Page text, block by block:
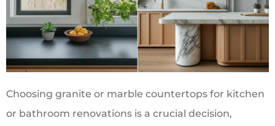
Choosing granite or marble countertops for kitchen
or bathroom renovations is a crucial decision,